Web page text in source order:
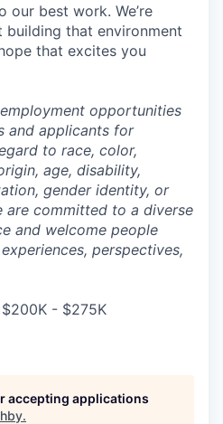
our best work. We’re
building that environment
that excites you
opportunities
and applicants for
to race, color,
age, disability,
gender identity, or
are committed to a diverse
and welcome people
perspectives,
- $275K
accepting applications
.